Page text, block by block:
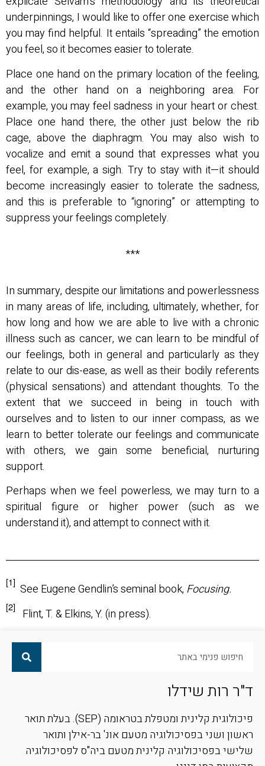
underpinnings, I would like to offer one exercise which
you may find helpful. It entails “spreading” the emotion
you feel, so it becomes easier to tolerate.
Place one hand on the primary location of the feeling,
and the other hand on a neighboring area. For
example, you may feel sadness in your heart or chest.
Place one hand there, the other just below the rib
cage, above the diaphragm. You may also wish to
vocalize and emit a sound that expresses what you
feel, for example, a sigh. Try to stay with it—it should
become increasingly easier to tolerate the sadness,
and this is preferable to “ignoring” or attempting to
suppress your feelings completely.
***
In summary, despite our limitations and powerlessness
in many areas of life, including, ultimately, whether, for
how long and how we are able to live with a chronic
illness such as cancer, we can learn to be mindful of
our feelings, both in general and particularly as they
relate to our dis-ease, as well as their bodily referents
(physical sensations) and attendant thoughts. To the
extent that we succeed in being in touch with
ourselves and to listen to our inner compass, as we
learn to better tolerate our feelings and communicate
with others, we gain some beneficial, nurturing
support.
Perhaps when we feel powerless, we may turn to a
spiritual figure or higher power (such as we
understand it), and attempt to connect with it.
[1] See Eugene Gendlin’s seminal book, Focusing.
[2] Flint, T. & Elkins, Y. (in press).
ד"ר רות שידלו
פיכולוגית קלינית ומטפלת בטראומה (SEP). בעלת תואר
ראשון ושני בפסיכולוגיה מטעם אונ' בר-אילן ותואר
שלישי בפסיכולוגיה קלינית מטעם ביה"ס לפסיכולוגיה